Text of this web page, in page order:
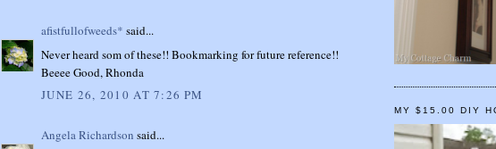
afistfullofweeds* said...
Never heard som of these!! Bookmarking for future reference!!
Beeee Good, Rhonda
JUNE 26, 2010 AT 7:26 PM
Angela Richardson said...
MY $15.00 DIY